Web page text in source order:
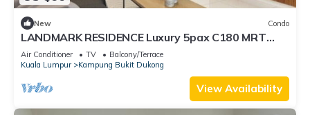
New Condo
LANDMARK RESIDENCE Luxury 5pax C180 MRT
Balakong
Air Conditioner TV
Balcony/Terrace
Kuala Lumpur
Kampung Bukit Dukong
View Availability